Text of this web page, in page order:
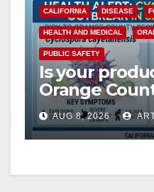
CALIFORNIA DISEASE
HEALTH AND MEDICAL
PUBLIC SAFETY
Is your
Orange
need to
Cyclospora
AUG 8, 2026